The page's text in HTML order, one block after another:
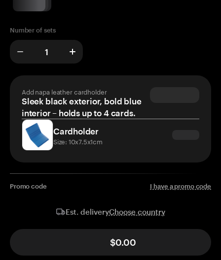
Number of sets
Add napa leather cardholder
Sleek black exterior, bold blue
interior – holds up to 4 cards.
Cardholder
Size: 10x7.5x1cm
Promo code I have a promo code
Est. deliveryChoose country
$0.00